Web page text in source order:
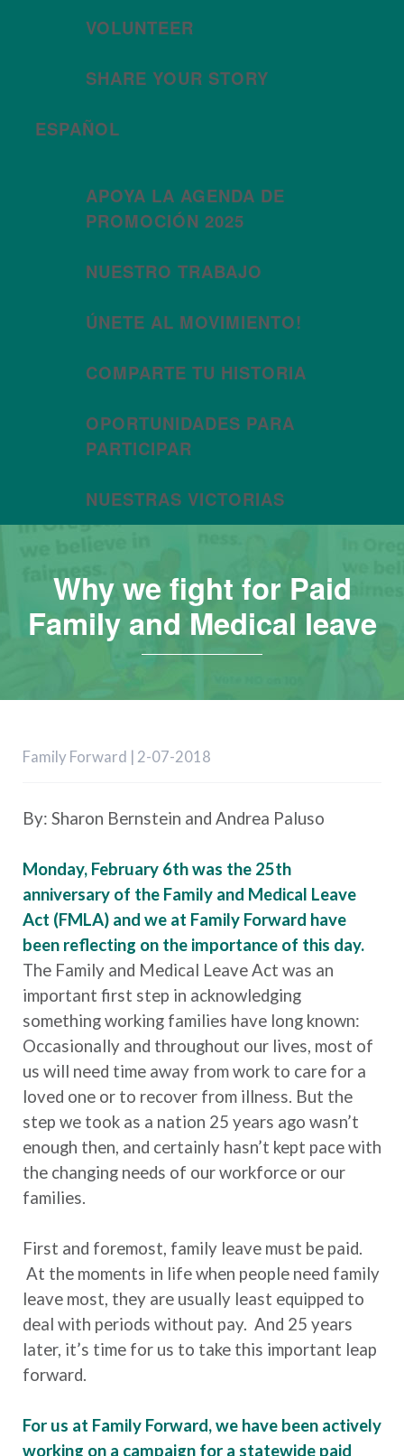
VOLUNTEER
SHARE YOUR STORY
ESPAÑOL
APOYA LA AGENDA DE
PROMOCIÓN 2025
NUESTRO TRABAJO
ÚNETE AL MOVIMIENTO!
COMPARTE TU HISTORIA
OPORTUNIDADES PARA
PARTICIPAR
NUESTRAS VICTORIAS
Why we fight for Paid
Family and Medical leave
Family Forward | 2-07-2018
By: Sharon Bernstein and Andrea Paluso
Monday, February 6th was the 25th
anniversary of the Family and Medical Leave
Act (FMLA) and we at Family Forward have
been reflecting on the importance of this day.
The Family and Medical Leave Act was an
important first step in acknowledging
something working families have long known:
Occasionally and throughout our lives, most of
us will need time away from work to care for a
loved one or to recover from illness. But the
step we took as a nation 25 years ago wasn’t
enough then, and certainly hasn’t kept pace with
the changing needs of our workforce or our
families.
First and foremost, family leave must be paid.
At the moments in life when people need family
leave most, they are usually least equipped to
deal with periods without pay. And 25 years
later, it’s time for us to take this important leap
forward.
For us at Family Forward, we have been actively
working on a campaign for a statewide paid